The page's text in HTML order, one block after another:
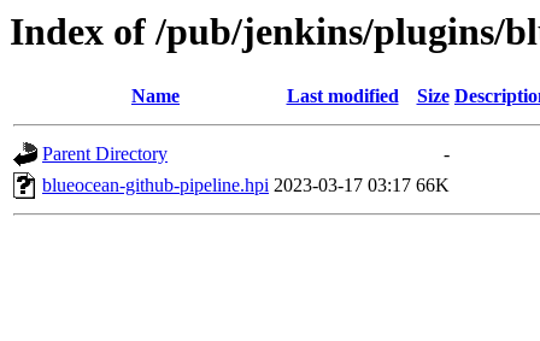
Index of /pub/jenkins/plugins/
Name Last modified Size
Parent Directory
-
blueocean-github-pipeline.hpi 2023-03-17 03:17 66K